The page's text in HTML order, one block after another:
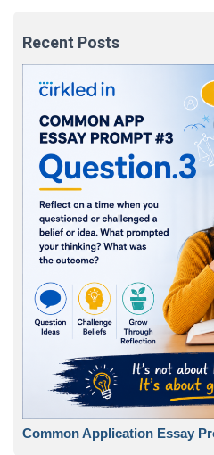
Recent Posts
Common Application Essay